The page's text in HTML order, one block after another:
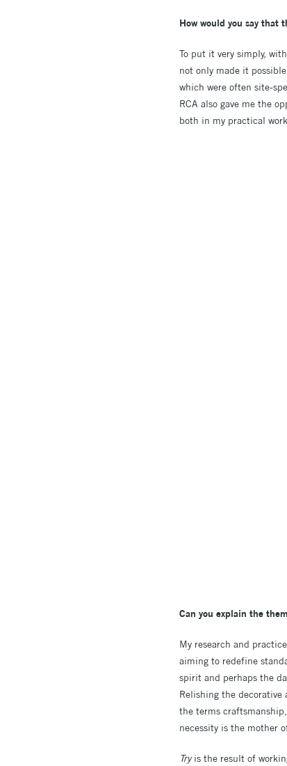
How would you say that
To put it very simply,
not only made it
which were often site-
RCA also gave me the
both in my practical
Can you explain the
My research and
aiming to redefine
spirit and perhaps the
Relishing the
the terms
necessity is the mother
Tryis the result of